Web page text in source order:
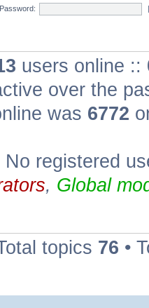
Password:
users online ::
over the
was 6772
registered
, Global
topics 76 •